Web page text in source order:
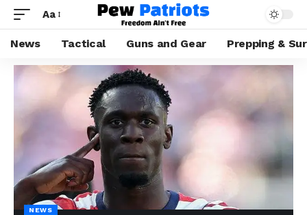
Aa
News Tactical Guns and Gear Prepping &
NEWS